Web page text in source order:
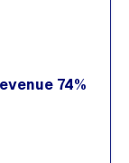
74%